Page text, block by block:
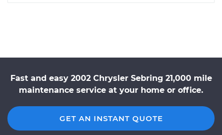
Fast and easy 2002 Chrysler Sebring 21,000 mile
maintenance service at your home or office.
GET AN INSTANT QUOTE